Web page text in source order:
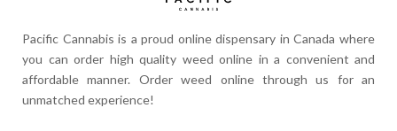
Pacific Cannabis is a proud online dispensary in Canada where
you can order high quality weed online in a convenient and
affordable manner. Order weed online through us for an
unmatched experience!